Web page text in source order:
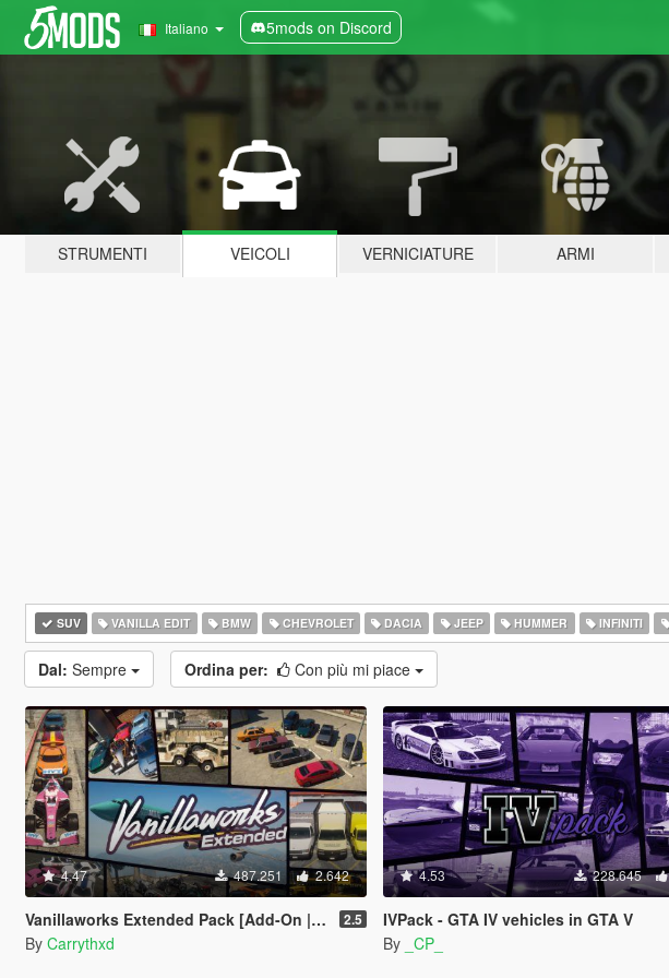
Italiano 5mods on Discord
STRUMENTI VEICOLI VERNICIATURE ARMI
SUV VANILLA EDIT BMW CHEVROLET DACIA JEEP HUMMER INFINITI
Dal: Sempre Ordina per: Con più mi piace
4.47 487.251 2.642
Vanillaworks Extended Pack [Add-On | OIV | Tuning | Liveries] 2.5
By Carrythxd
4.53 228.645
IVPack - GTA IV vehicles in GTA V
By _CP_